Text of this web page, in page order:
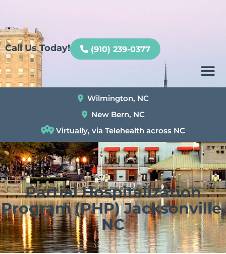
Call Us Today! (910) 239-0377
Wilmington, NC
New Bern, NC
Virtually, via Telehealth across NC
Partial Hospitalization
Program (PHP) Jacksonville,
NC